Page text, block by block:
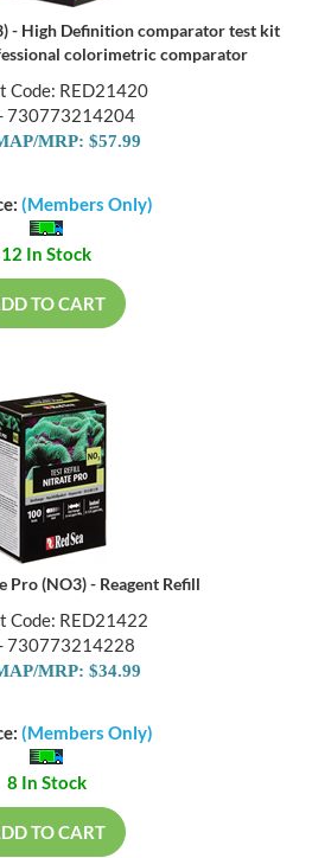
- High Definition comparator test kit
colorimetric comparator
Code: RED21420
730773214204
MRP: $57.99
(Members Only)
12 In Stock
TO CART
Pro (NO3) - Reagent Refill
Code: RED21422
730773214228
MRP: $34.99
(Members Only)
8 In Stock
TO CART